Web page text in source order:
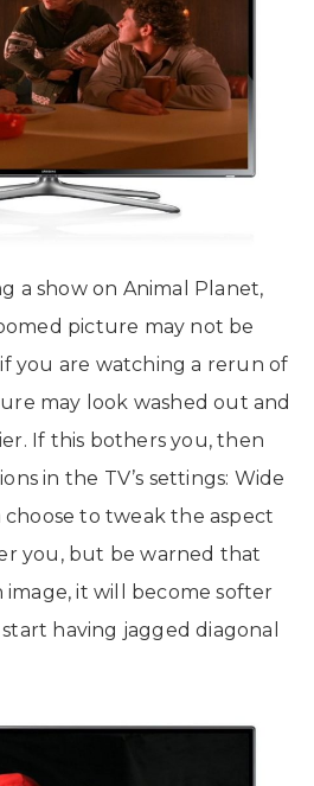
a show on Animal Planet,
picture may not be
you are watching a rerun of
may look washed out and
If this bothers you, then
in the TV’s settings: Wide
choose to tweak the aspect
you, but be warned that
it will become softer
having jagged diagonal